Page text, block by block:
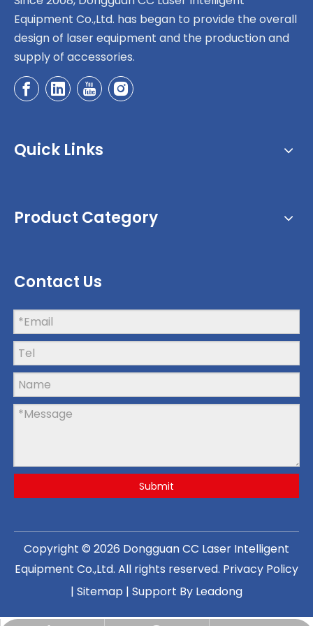
Equipment Co.,Ltd. has began to provide the overall
design of laser equipment and the production and
supply of accessories.
Quick Links
Product Category
Contact Us
Submit
Copyright © 2026 Dongguan CC Laser Intelligent
Equipment Co.,Ltd. All rights reserved. Privacy Policy
| Sitemap | Support By Leadong